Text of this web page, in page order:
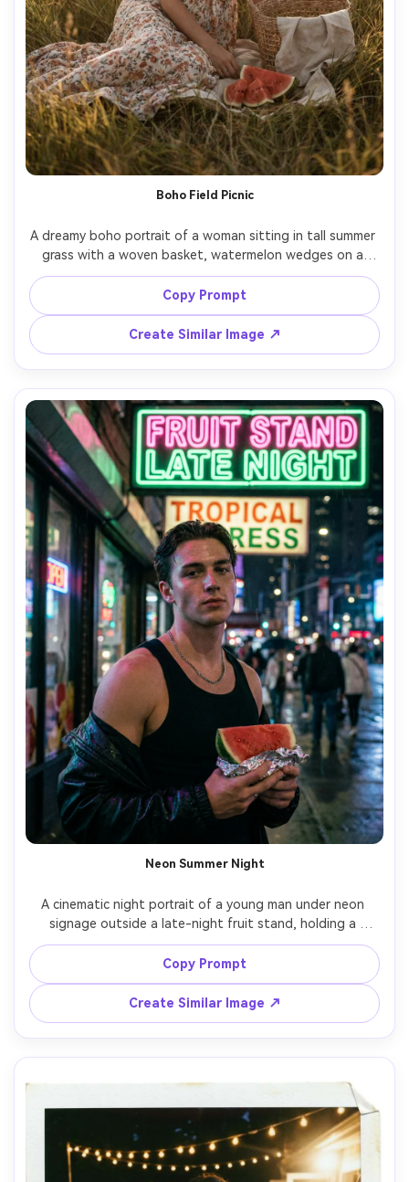
Boho Field Picnic
A dreamy boho portrait of a woman sitting in tall summer
grass with a woven basket, watermelon wedges on a
linen cloth, wearing a floral maxi dress and layered
necklaces, soft sunset light, gentle wind motion in hair,
shot on Sony A7R V 85mm f/1.4, full-body seated
portrait, warm matte color grade, photorealistic editorial
vibe --ar 4:5
Copy Prompt
Create Similar Image ↗
Neon Summer Night
A cinematic night portrait of a young man under neon
signage outside a late-night fruit stand, holding a
watermelon slice wrapped in foil, wearing a black tank
and chain necklace, neon pink and green lighting casting
dramatic color contrast, shot on Sony A7S III 50mm f/1.2,
tight portrait with shallow DOF, realistic skin sheen,
Copy Prompt
Create Similar Image ↗